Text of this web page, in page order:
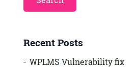
Recent Posts
WPLMS Vulnerability fix